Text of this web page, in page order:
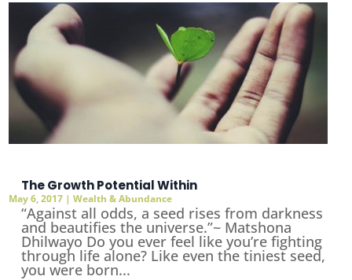
The Growth Potential Within
May 6, 2017 |Wealth & Abundance
“Against all odds, a seed rises from darkness
and beautifies the universe.”~ Matshona
Dhilwayo Do you ever feel like you’re fighting
through life alone? Like even the tiniest seed,
you were born...